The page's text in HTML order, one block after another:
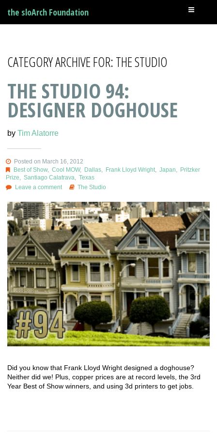
the sloArch Foundation
CATEGORY ARCHIVE FOR: THE STUDIO
THE STUDIO 94:
DESIGNER DOGHOUSE
by Tim Alatorre
Posted on March 16, 2012
Best of Show, Cool MOW, Dallas, Frank Lloyd Wright, Japan
Pritzker
Prize
Santiago Calatrava
Texas
Leave a comment
The Studio
Did you know that Frank Lloyd Wright designed a doghouse?
Neither did we! Plus, copper prices are at record levels, the 3rd
Year Best of Show winners, and using 3d printers to get jobs.